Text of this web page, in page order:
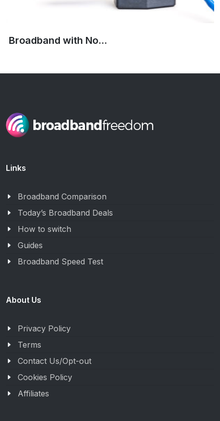
Broadband with No...
Links
Broadband Comparison
Today’s Broadband Deals
How to switch
Guides
Broadband Speed Test
About Us
Privacy Policy
Terms
Contact Us/Opt-out
Cookies Policy
Affiliates